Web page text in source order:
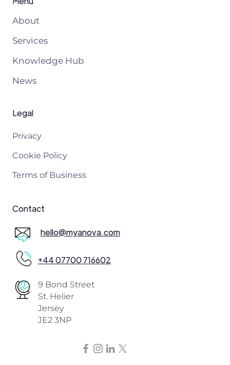
About
Services
Knowledge Hub
News
Legal
Privacy
Cookie Policy
Terms of Business
Contact
hello@myanova.com
+44 07700 716602
9 Bond Street
St. Helier
Jersey
JE2 3NP